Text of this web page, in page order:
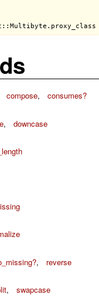
. proxy_class
compose, consumes?
, downcase
, reverse
, swapcase